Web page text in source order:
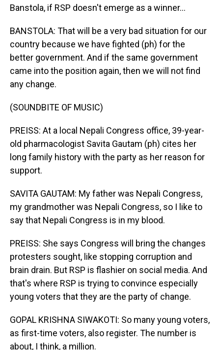
Banstola, if RSP doesn't emerge as a winner...
BANSTOLA: That will be a very bad situation for our
country because we have fighted (ph) for the
better government. And if the same government
came into the position again, then we will not find
any change.
(SOUNDBITE OF MUSIC)
PREISS: At a local Nepali Congress office, 39-year-
old pharmacologist Savita Gautam (ph) cites her
long family history with the party as her reason for
support.
SAVITA GAUTAM: My father was Nepali Congress,
my grandmother was Nepali Congress, so I like to
say that Nepali Congress is in my blood.
PREISS: She says Congress will bring the changes
protesters sought, like stopping corruption and
brain drain. But RSP is flashier on social media. And
that's where RSP is trying to convince especially
young voters that they are the party of change.
GOPAL KRISHNA SIWAKOTI: So many young voters,
as first-time voters, also register. The number is
about, I think, a million.